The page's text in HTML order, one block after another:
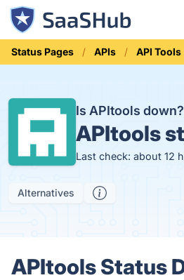
Status Pages APIs API Tools
Is APItools down?
APItools
Last check: about 12
Alternatives
APItools Status